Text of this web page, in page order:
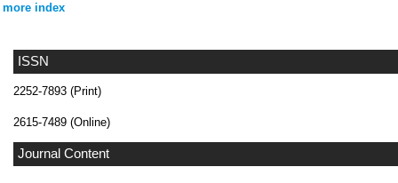
ISSN
2252-7893 (Print)
2615-7489 (Online)
Journal Content
more index